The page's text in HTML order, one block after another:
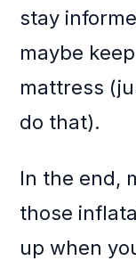
stay
maybe
mattress
do that).
In the end,
those
up when